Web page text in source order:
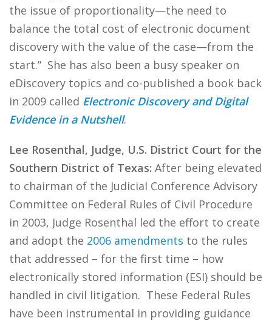
the issue of proportionality—the need to
balance the total cost of electronic document
discovery with the value of the case—from the
start.” She has also been a busy speaker on
eDiscovery topics and co-published a book back
in 2009 called Electronic Discovery and Digital
Evidence in a Nutshell.
Lee Rosenthal, Judge, U.S. District Court for the
Southern District of Texas: After being elevated
to chairman of the Judicial Conference Advisory
Committee on Federal Rules of Civil Procedure
in 2003, Judge Rosenthal led the effort to create
and adopt the 2006 amendments to the rules
that addressed – for the first time – how
electronically stored information (ESI) should be
handled in civil litigation. These Federal Rules
have been instrumental in providing guidance